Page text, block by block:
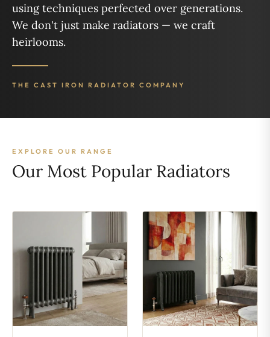
using techniques perfected over generations.
We don't just make radiators — we craft
heirlooms.
THE CAST IRON RADIATOR COMPANY
EXPLORE OUR RANGE
Our Most Popular Radiators